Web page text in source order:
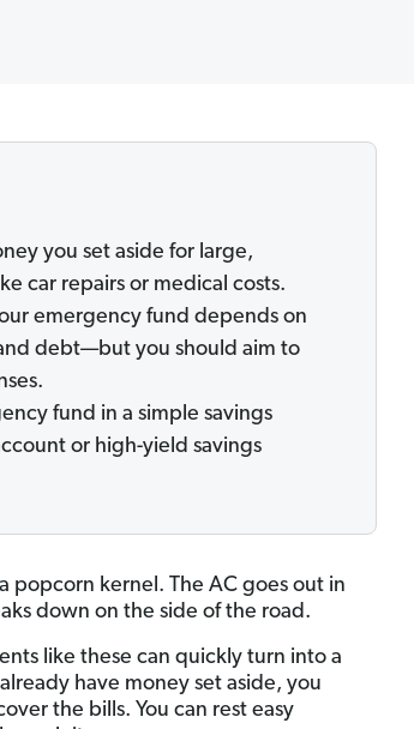
you set aside for large,
car repairs or medical costs.
emergency fund depends on
debt—but you should aim to
fund in a simple savings
or high-yield savings
popcorn kernel. The AC goes out in
down on the side of the road.
like these can quickly turn into a
have money set aside, you
the bills. You can rest easy